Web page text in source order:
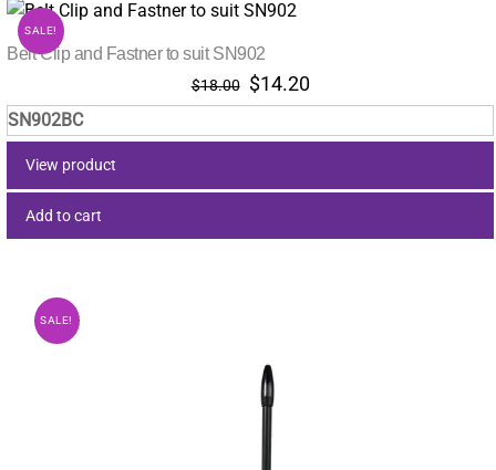
SALE!
Belt Clip and Fastner to suit SN902
$18.00 Original
price
was:
$14.20Current
price
is:
SN902BC
View product
Add to cart
SALE!